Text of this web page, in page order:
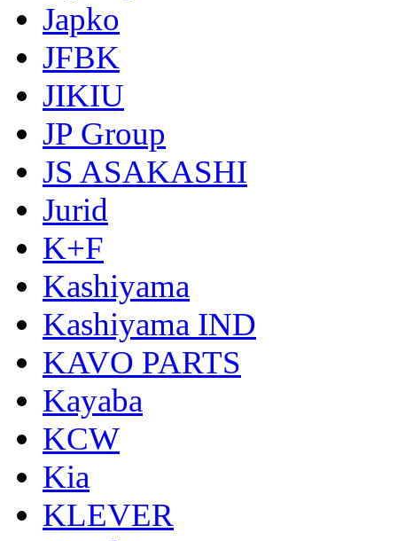
Japko
JFBK
JIKIU
JP Group
JS ASAKASHI
Jurid
K+F
Kashiyama
Kashiyama IND
KAVO PARTS
Kayaba
KCW
Kia
KLEVER